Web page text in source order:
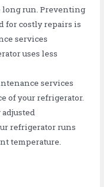
long run. Preventing
for costly repairs is
services
uses less
services
of your refrigerator.
refrigerator runs
temperature.